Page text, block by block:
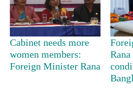
TRENDING
soars
Rs
Cabinet needs more
women members:
Foreign Minister Rana